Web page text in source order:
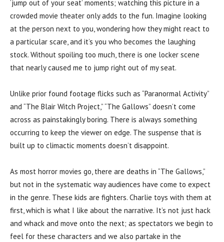
‘jump out of your seat’ moments; watching this picture in a
crowded movie theater only adds to the fun. Imagine looking
at the person next to you, wondering how they might react to
a particular scare, and it’s you who becomes the laughing
stock. Without spoiling too much, there is one locker scene
that nearly caused me to jump right out of my seat.
Unlike prior found footage flicks such as “Paranormal Activity”
and “The Blair Witch Project,” “The Gallows” doesn’t come
across as painstakingly boring. There is always something
occurring to keep the viewer on edge. The suspense that is
built up to climactic moments doesn’t disappoint.
As most horror movies go, there are deaths in “The Gallows,”
but not in the systematic way audiences have come to expect
in the genre. These kids are fighters. Charlie toys with them at
first, which is what I like about the narrative. It’s not just hack
and whack and move onto the next; as spectators we begin to
feel for these characters and we also partake in the